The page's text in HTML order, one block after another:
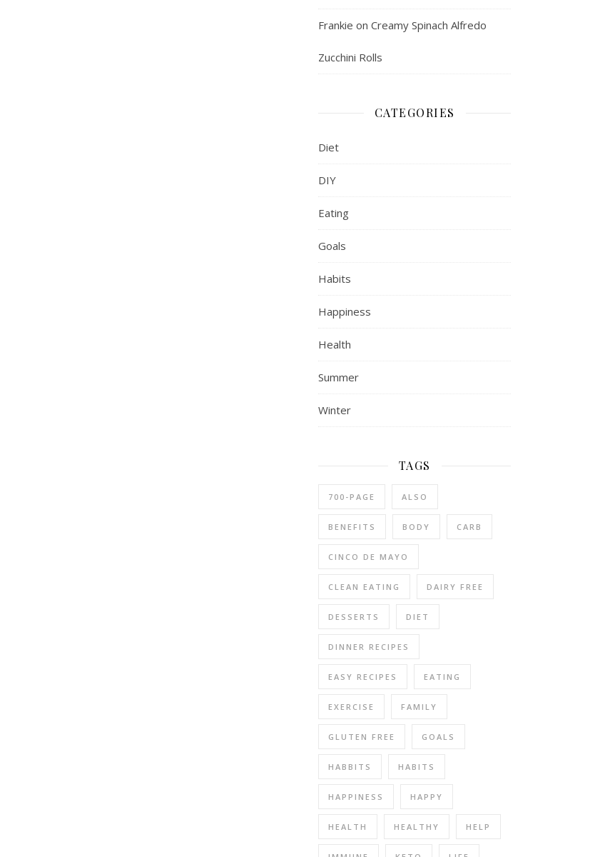
Frankie on Creamy Spinach Alfredo
Zucchini Rolls
CATEGORIES
Diet
DIY
Eating
Goals
Habits
Happiness
Health
Summer
Winter
TAGS
700-PAGE ALSO
BENEFITS BODY CARB
CINCO DE MAYO
CLEAN EATING DAIRY FREE
DESSERTS DIET
DINNER RECIPES
EASY RECIPES EATING
EXERCISE FAMILY
GLUTEN FREE GOALS
HABBITS HABITS
HAPPINESS HAPPY
HEALTH HEALTHY HELP